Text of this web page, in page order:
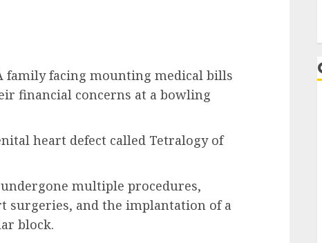
family facing mounting medical bills
financial concerns at a bowling
heart defect called Tetralogy of
multiple procedures,
surgeries, and the implantation of a
block.